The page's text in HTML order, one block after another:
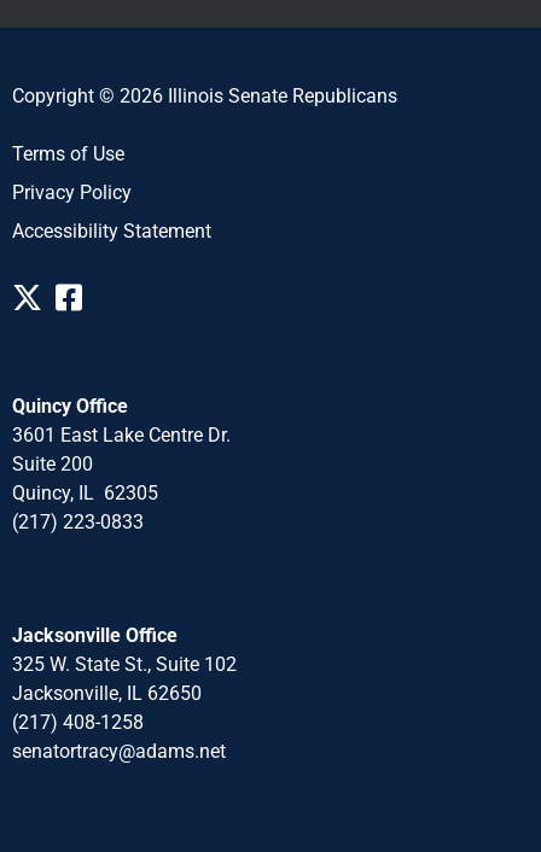
Copyright © 2026 Illinois Senate Republicans
Terms of Use
Privacy Policy
Accessibility Statement
Quincy Office
3601 East Lake Centre Dr.
Suite 200
Quincy, IL 62305
(217) 223-0833
Jacksonville Office
325 W. State St., Suite 102
Jacksonville, IL 62650
(217) 408-1258
senatortracy@adams.net